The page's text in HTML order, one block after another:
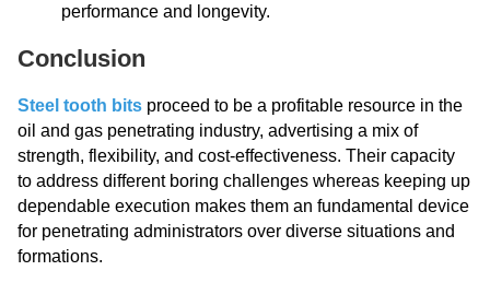
performance and longevity.
Conclusion
Steel tooth bits proceed to be a profitable resource in the
oil and gas penetrating industry, advertising a mix of
strength, flexibility, and cost-effectiveness. Their capacity
to address different boring challenges whereas keeping up
dependable execution makes them an fundamental device
for penetrating administrators over diverse situations and
formations.